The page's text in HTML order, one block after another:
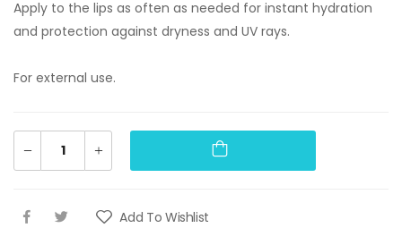
Apply to the lips as often as needed for instant hydration
and protection against dryness and UV rays.
For external use.
Add To Wishlist